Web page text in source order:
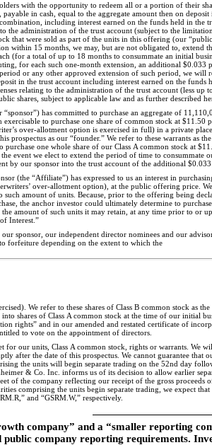
with the opportunity to redeem all or a portion of their
payable in cash, equal to the aggregate amount then on
including interest earned on the funds held in the
the administration of the trust account (subject to the
that were sold as part of the units in this offering (our
within 15 months, we may, but are not obligated to, extend
(for a total of up to 18 months to consummate an initial
for each such one-month extension, an additional $0.033
or any other approved extension of such period, we will
in the trust account including interest earned on the
relating to the administration of the trust account (less
shares, subject to applicable law and as further described
has committed to purchase an aggregate of
to purchase one share of common stock at
over-allotment option is exercised in full) in a private
prospectus as our “founder.” We refer to these warrants as
purchase one whole share of our Class A common stock at
event we elect to extend the period of time to
by our sponsor into the trust account of the additional
(the “Affiliate”) has expressed to us an interest in
over-allotment option), at the public offering price.
amount of units. Because, prior to the offering being
the anchor investor could ultimately determine to
amount of such units it may retain, at any time prior to or
Interest.”
sponsor, our independent director nominees and our
forfeiture depending on the extent to which the
We refer to these shares of Class B common stock as
shares of Class A common stock at the time of our initial
rights” and in our amended and restated certificate of
to vote on the appointment of directors.
for our units, Class A common stock, rights or warrants. We
after the date of this prospectus. We cannot guarantee that
the units will begin separate trading on the 52nd day
& Co. Inc. informs us of its decision to allow earlier
of the company reflecting our receipt of the gross proceeds
comprising the units begin separate trading, we expect
and “GSRM.W,” respectively.
company” and a “smaller reporting
public company reporting requirements.